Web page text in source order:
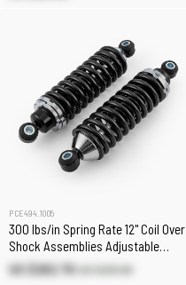
PCE494.1005
300 lbs/in Spring Rate 12" Coil Over
Shock Assemblies Adjustable
(Pair)
US $262.70 US $291.90